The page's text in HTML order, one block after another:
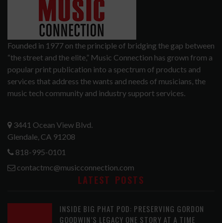
Founded in 1977 on the principle of bridging the gap between
“the street and the elite,” Music Connection has grown from a
popular print publication into a spectrum of products and
services that address the wants and needs of musicians, the
music tech community and industry support services.
3441 Ocean View Blvd.
Glendale, CA 91208
818-995-0101
contactmc@musicconnection.com
LATEST POSTS
INSIDE BIG PHAT POD: PRESERVING GORDON
GOODWIN’S LEGACY ONE STORY AT A TIME